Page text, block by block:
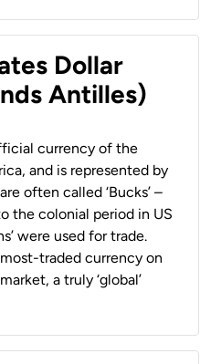
Dollar
Antilles)
currency of the
and is represented by
often called ‘Bucks’ –
the colonial period in US
were used for trade.
traded currency on
a truly ‘global’